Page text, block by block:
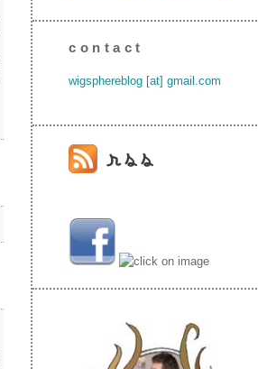
contact
wigsphereblog [at] gmail.com